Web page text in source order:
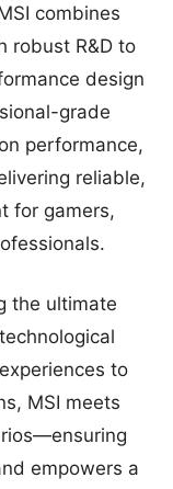
combines
robust R&D to
design
grade
performance,
reliable,
for gamers,
the ultimate
to
MSI meets
empowers a